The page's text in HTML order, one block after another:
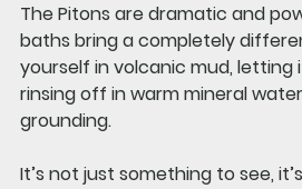
The Pitons are dramatic and
baths bring a completely
yourself in volcanic mud, letting
rinsing off in warm mineral
grounding.
It’s not just something to see,